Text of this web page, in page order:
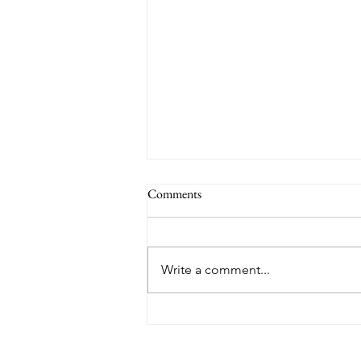
Comments
Write a comment...